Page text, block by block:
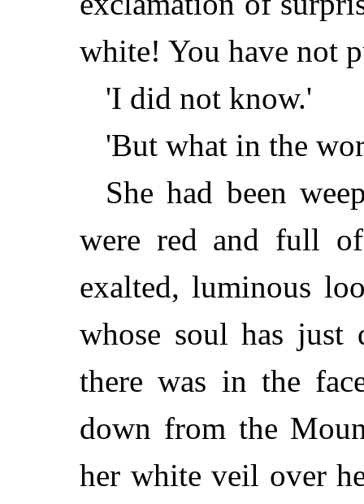
white! You have not
'I did not know.'
'But what in the
She had been
were red and full
exalted, luminous
whose soul has just
there was in the
down from the
her white veil over